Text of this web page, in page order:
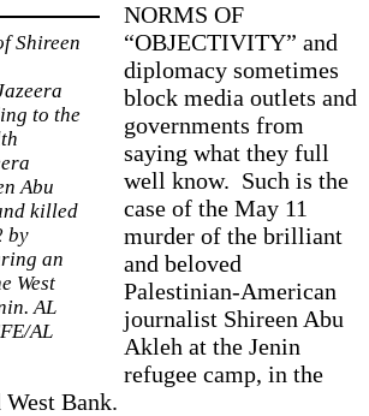
Shireen
to the
Abu
killed
by
an
West
AL
AL
NORMS OF
“OBJECTIVITY” and
diplomacy sometimes
block media outlets and
governments from
saying what they full
well know. Such is the
case of the May 11
murder of the brilliant
and beloved
Palestinian-American
journalist Shireen Abu
Akleh at the Jenin
refugee camp, in the
Bank.